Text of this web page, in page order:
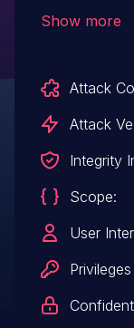
on the host
process,
sandbox,
by the
process. A malicious iSCSI initiator could
iSCSI
Show more
Attack
Attack
Integrity
Scope:
User